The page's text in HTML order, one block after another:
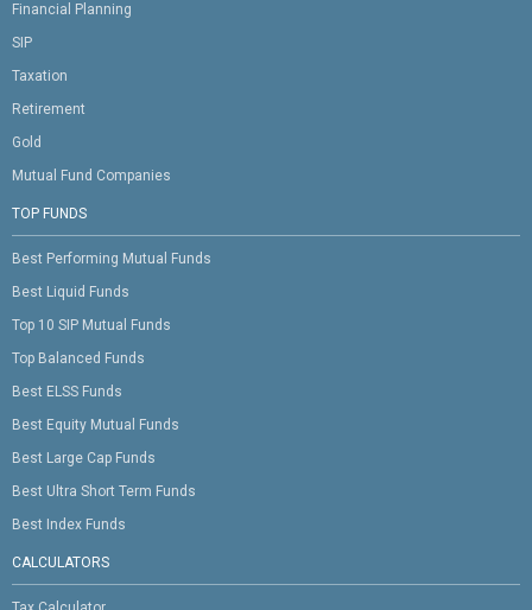
Financial Planning
SIP
Taxation
Retirement
Gold
Mutual Fund Companies
TOP FUNDS
Best Performing Mutual Funds
Best Liquid Funds
Top 10 SIP Mutual Funds
Top Balanced Funds
Best ELSS Funds
Best Equity Mutual Funds
Best Large Cap Funds
Best Ultra Short Term Funds
Best Index Funds
CALCULATORS